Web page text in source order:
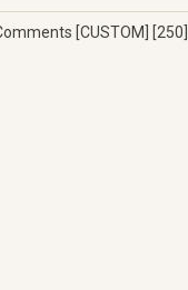
[CUSTOM] [250]